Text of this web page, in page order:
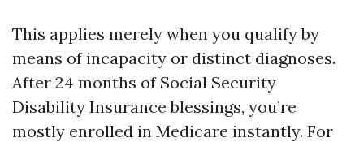
This applies merely when you qualify by
means of incapacity or distinct diagnoses.
After 24 months of Social Security
Disability Insurance blessings, you’re
mostly enrolled in Medicare instantly. For